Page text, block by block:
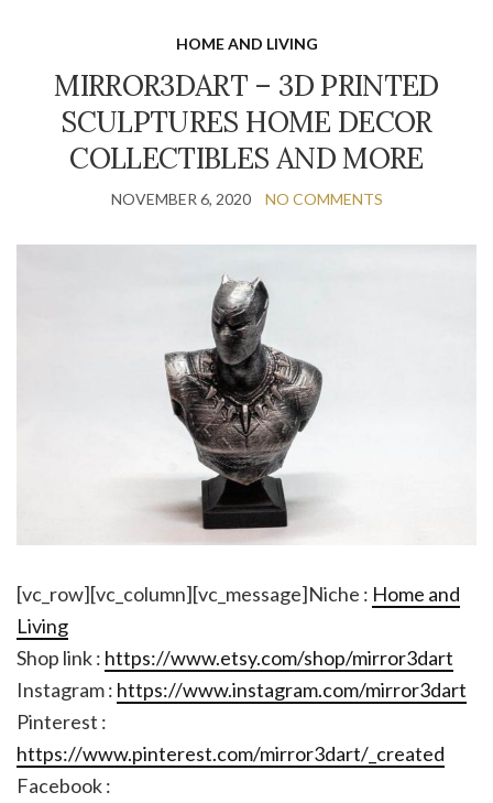
HOME AND LIVING
MIRROR3DART – 3D PRINTED
SCULPTURES HOME DECOR
COLLECTIBLES AND MORE
NOVEMBER 6, 2020 NO COMMENTS
[vc_row][vc_column][vc_message]Niche : Home and
Living
Shop link : https://www.etsy.com/shop/mirror3dart
Instagram : https://www.instagram.com/mirror3dart
Pinterest :
https://www.pinterest.com/mirror3dart/_created
Facebook :